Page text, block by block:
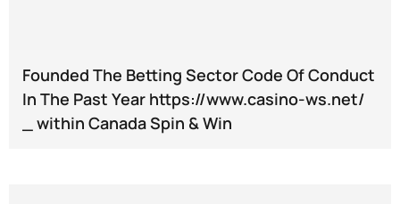
Founded The Betting Sector Code Of Conduct
In The Past Year https://www.casino-ws.net/
_ within Canada Spin & Win